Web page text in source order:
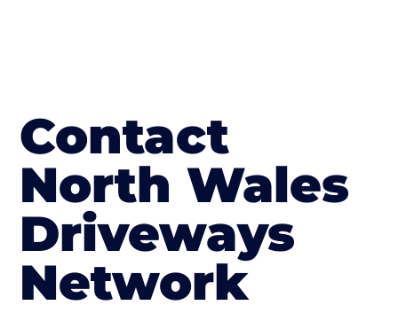
Contact
North Wales
Driveways
Network